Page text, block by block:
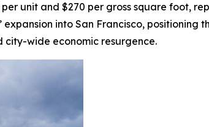
unit and $270 per gross square foot,
into San Francisco, positioning
wide economic resurgence.